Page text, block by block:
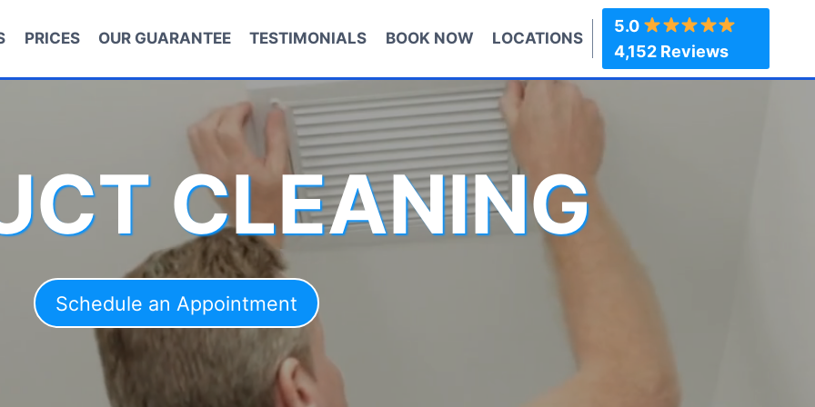
PRICES OUR GUARANTEE TESTIMONIALS BOOK NOW LOCATIONS
5.0
4,152 Reviews
CLEANING
Schedule an Appointment